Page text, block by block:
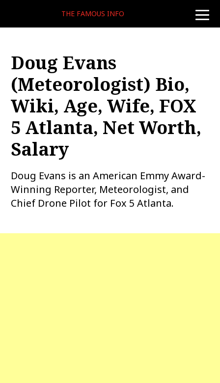
toggle
THE FAMOUS INFO
Doug Evans
(Meteorologist) Bio,
Wiki, Age, Wife, FOX
5 Atlanta, Net Worth,
Salary
Doug Evans is an American Emmy Award-
Winning Reporter, Meteorologist, and
Chief Drone Pilot for Fox 5 Atlanta.